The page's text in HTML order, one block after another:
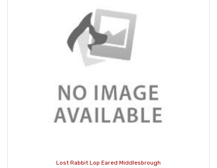
Lost Rabbit Lop Eared Middlesbrough